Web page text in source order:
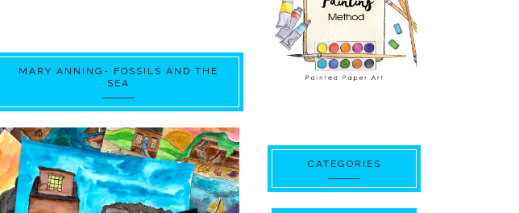
MARY ANNING- FOSSILS AND THE
SEA
CATEGORIES